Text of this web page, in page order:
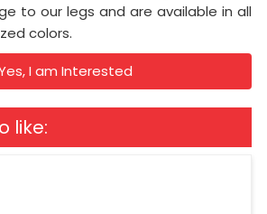
to our legs and are available in all
colors.
I am Interested
like: